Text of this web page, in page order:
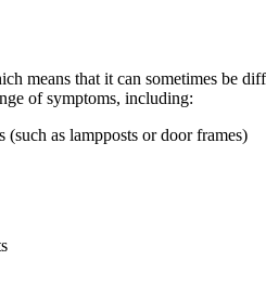
means that it can sometimes be
of symptoms, including:
as lampposts or door frames)